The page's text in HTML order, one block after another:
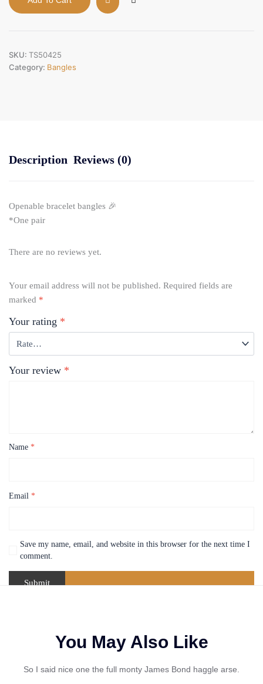
quantity
SKU: TS50425
Category: Bangles
Description Reviews (0)
Openable bracelet bangles 🎉
*One pair
There are no reviews yet.
Your email address will not be published. Required fields are
marked *
Your rating *
Your review *
Name *
Email *
Save my name, email, and website in this browser for the next time I
comment.
You May Also Like
So I said nice one the full monty James Bond haggle arse.